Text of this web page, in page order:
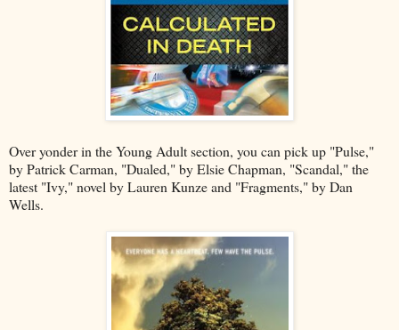
Over yonder in the Young Adult section, you can pick up "Pulse,"
by Patrick Carman, "Dualed," by Elsie Chapman, "Scandal," the
latest "Ivy," novel by Lauren Kunze and "Fragments," by Dan
Wells.